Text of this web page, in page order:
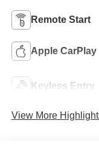
Remote Start
Apple CarPlay
Keyless Entry
View More